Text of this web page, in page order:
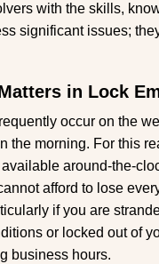
with the skills,
significant issues;
in Lock
occur on the
the morning. For this
available around-the-
afford to lose
if you are
or locked out of
business hours.